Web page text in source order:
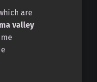
are
valley